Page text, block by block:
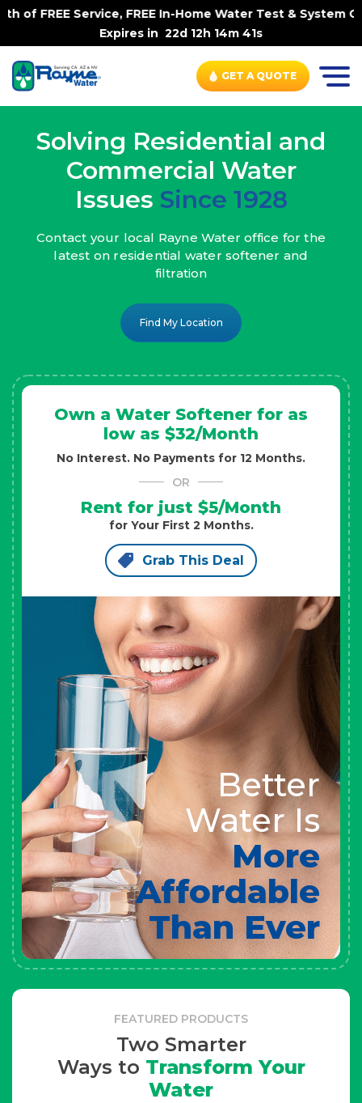
FREE In-Home Water Test & System Check, No
Expires in 22d 12h 14m 39s
GET A QUOTE
Solving Residential and
Commercial Water
Issues Since 1928
Contact your local Rayne Water office for the
latest on residential water softener and
filtration
Find My Location
Own a Water Softener for as
low as $32/Month
No Interest. No Payments for 12 Months.
OR
Rent for just $5/Month
for Your First 2 Months.
Grab This Deal
Better
Water Is
More
Affordable
Than Ever
FEATURED PRODUCTS
Two Smarter
Ways to Transform Your
Water